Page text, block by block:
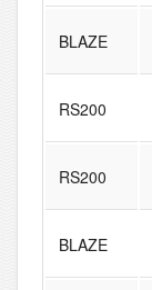
BLAZE
RS200
RS200
BLAZE